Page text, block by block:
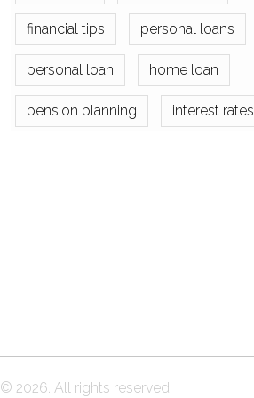
financial tips personal loans
personal loan home loan
pension planning interest rates
© 2026. All rights reserved.